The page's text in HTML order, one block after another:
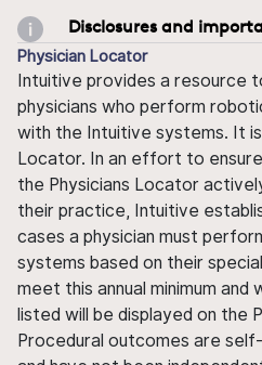
Disclosures and
Physician Locator
Intuitive provides a resource
physicians who perform
with the Intuitive systems. It
Locator. In an effort to
the Physicians Locator
their practice, Intuitive
cases a physician must
systems based on their
meet this annual minimum
listed will be displayed on the
Procedural outcomes are